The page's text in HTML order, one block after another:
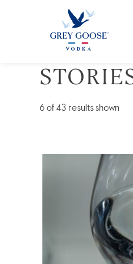
6of 43 results shown